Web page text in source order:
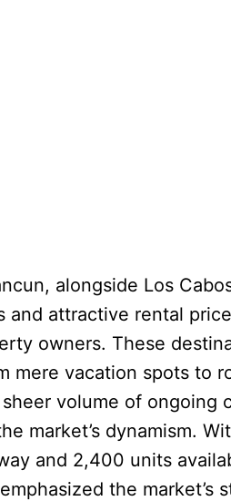
alongside Los
and attractive rental
owners. These
mere vacation spots to
volume of ongoing
market’s dynamism.
and 2,400 units
the market’s